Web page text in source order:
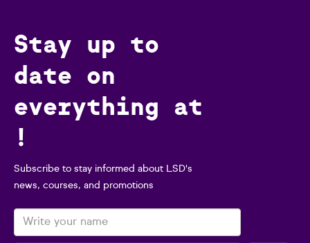
Stay up to
date on
everything at
!
Subscribe to stay informed about LSD's
news, courses, and promotions